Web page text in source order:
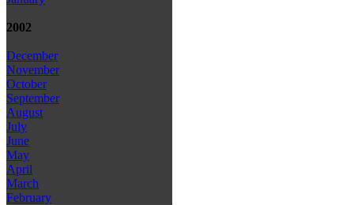
2002
December
November
October
September
August
July
June
May
April
March
February